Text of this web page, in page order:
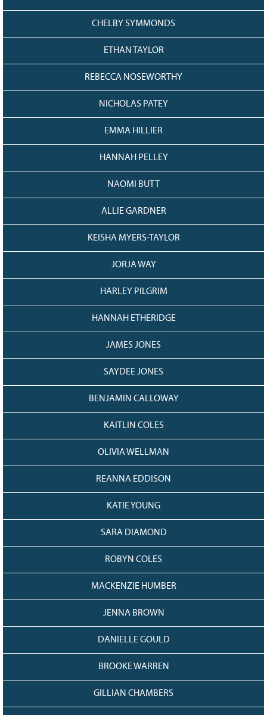
CHELBY SYMMONDS
ETHAN TAYLOR
REBECCA NOSEWORTHY
NICHOLAS PATEY
EMMA HILLIER
HANNAH PELLEY
NAOMI BUTT
ALLIE GARDNER
KEISHA MYERS-TAYLOR
JORJA WAY
HARLEY PILGRIM
HANNAH ETHERIDGE
JAMES JONES
SAYDEE JONES
BENJAMIN CALLOWAY
KAITLIN COLES
OLIVIA WELLMAN
REANNA EDDISON
KATIE YOUNG
SARA DIAMOND
ROBYN COLES
MACKENZIE HUMBER
JENNA BROWN
DANIELLE GOULD
BROOKE WARREN
GILLIAN CHAMBERS